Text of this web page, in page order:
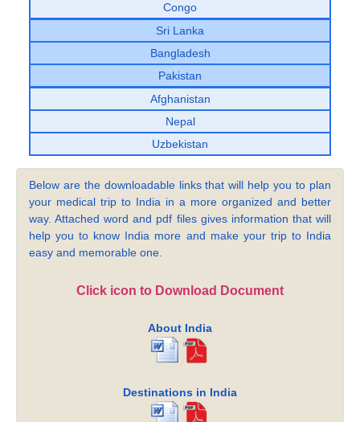
Congo
Sri Lanka
Bangladesh
Pakistan
Afghanistan
Nepal
Uzbekistan
Below are the downloadable links that will help you to plan
your medical trip to India in a more organized and better
way. Attached word and pdf files gives information that will
help you to know India more and make your trip to India
easy and memorable one.
Click icon to Download Document
About India
Destinations in India